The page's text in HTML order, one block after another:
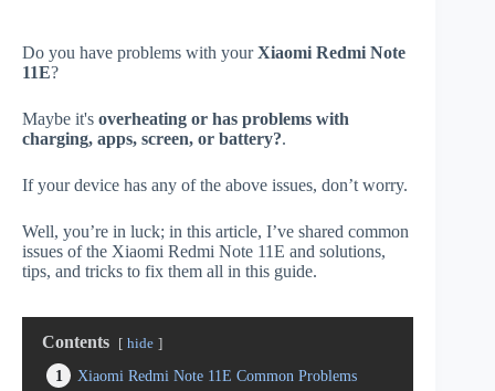
Do you have problems with yourXiaomi Redmi Note
11E?
Maybe it's overheating or has problems with
charging, apps, screen, or battery?.
If your device has any of the above issues, don’t worry.
Well, you’re in luck; in this article, I’ve shared common
issues of the Xiaomi Redmi Note 11E and solutions,
tips, and tricks to fix them all in this guide.
Contents hide
1
Xiaomi Redmi Note 11E Common Problems